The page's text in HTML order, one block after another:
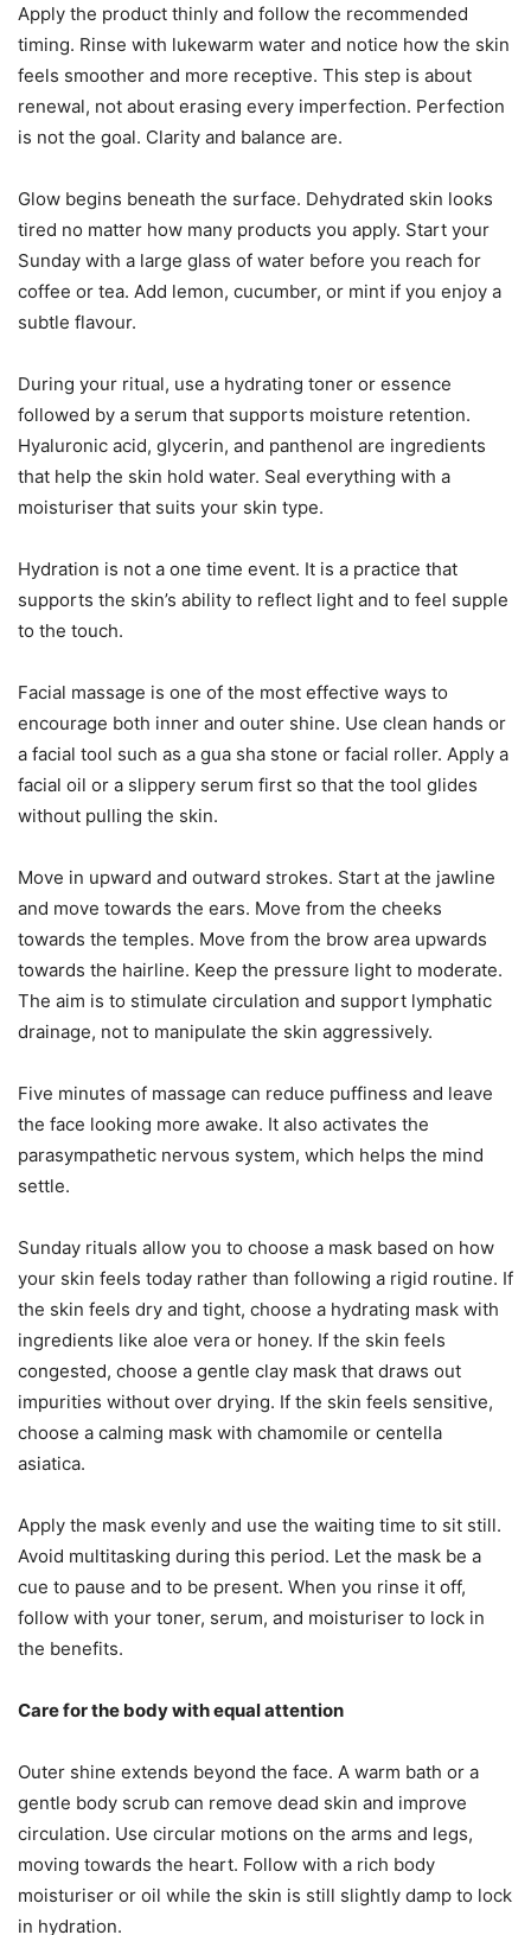
Apply the product thinly and follow the recommended
timing. Rinse with lukewarm water and notice how the skin
feels smoother and more receptive. This step is about
renewal, not about erasing every imperfection. Perfection
is not the goal. Clarity and balance are.
Glow begins beneath the surface. Dehydrated skin looks
tired no matter how many products you apply. Start your
Sunday with a large glass of water before you reach for
coffee or tea. Add lemon, cucumber, or mint if you enjoy a
subtle flavour.
During your ritual, use a hydrating toner or essence
followed by a serum that supports moisture retention.
Hyaluronic acid, glycerin, and panthenol are ingredients
that help the skin hold water. Seal everything with a
moisturiser that suits your skin type.
Hydration is not a one time event. It is a practice that
supports the skin’s ability to reflect light and to feel supple
to the touch.
Facial massage is one of the most effective ways to
encourage both inner and outer shine. Use clean hands or
a facial tool such as a gua sha stone or facial roller. Apply a
facial oil or a slippery serum first so that the tool glides
without pulling the skin.
Move in upward and outward strokes. Start at the jawline
and move towards the ears. Move from the cheeks
towards the temples. Move from the brow area upwards
towards the hairline. Keep the pressure light to moderate.
The aim is to stimulate circulation and support lymphatic
drainage, not to manipulate the skin aggressively.
Five minutes of massage can reduce puffiness and leave
the face looking more awake. It also activates the
parasympathetic nervous system, which helps the mind
settle.
Sunday rituals allow you to choose a mask based on how
your skin feels today rather than following a rigid routine. If
the skin feels dry and tight, choose a hydrating mask with
ingredients like aloe vera or honey. If the skin feels
congested, choose a gentle clay mask that draws out
impurities without over drying. If the skin feels sensitive,
choose a calming mask with chamomile or centella
asiatica.
Apply the mask evenly and use the waiting time to sit still.
Avoid multitasking during this period. Let the mask be a
cue to pause and to be present. When you rinse it off,
follow with your toner, serum, and moisturiser to lock in
the benefits.
Care for the body with equal attention
Outer shine extends beyond the face. A warm bath or a
gentle body scrub can remove dead skin and improve
circulation. Use circular motions on the arms and legs,
moving towards the heart. Follow with a rich body
moisturiser or oil while the skin is still slightly damp to lock
in hydration.